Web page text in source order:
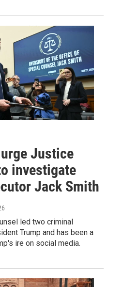
Justice
investigate
Jack Smith
led two criminal
Trump and has been a
ire on social media.